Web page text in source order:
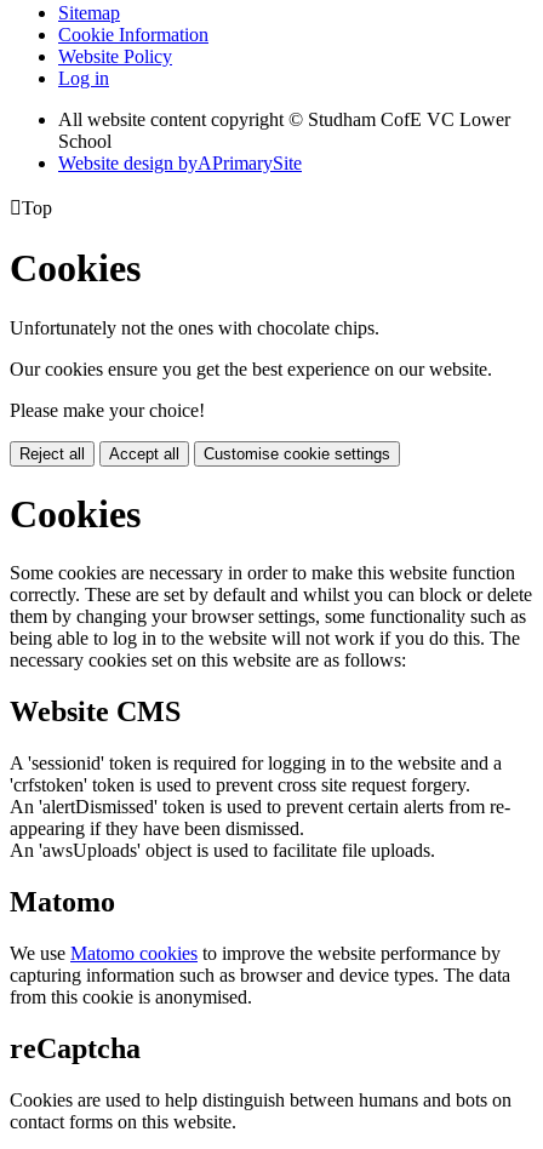
Sitemap
Cookie Information
Website Policy
Log in
All website content copyright © Studham CofE VC Lower
School
Website design byAPrimarySite
Top
Cookies
Unfortunately not the ones with chocolate chips.
Our cookies ensure you get the best experience on our website.
Please make your choice!
Reject all Accept all Customise cookie settings
Cookies
Some cookies are necessary in order to make this website function
correctly. These are set by default and whilst you can block or delete
them by changing your browser settings, some functionality such as
being able to log in to the website will not work if you do this. The
necessary cookies set on this website are as follows:
Website CMS
A 'sessionid' token is required for logging in to the website and a
'crfstoken' token is used to prevent cross site request forgery.
An 'alertDismissed' token is used to prevent certain alerts from re-
appearing if they have been dismissed.
An 'awsUploads' object is used to facilitate file uploads.
Matomo
We use Matomo cookies to improve the website performance by
capturing information such as browser and device types. The data
from this cookie is anonymised.
reCaptcha
Cookies are used to help distinguish between humans and bots on
contact forms on this website.